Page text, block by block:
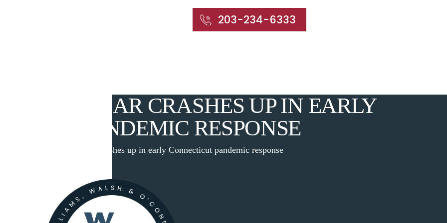
203-234-6333
DEADLY CAR CRASHES UP IN EARLY
PANDEMIC RESPONSE
Researchers: Deadly car crashes up in early Connecticut pandemic response